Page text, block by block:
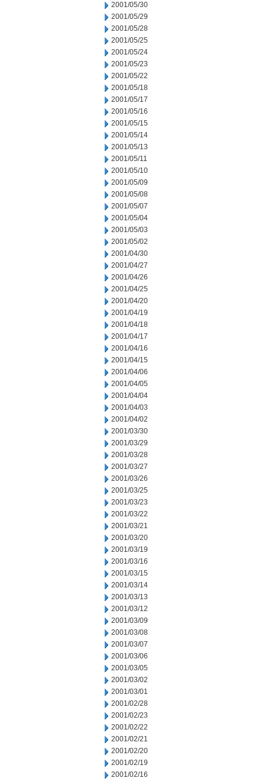
2001/05/30
2001/05/29
2001/05/28
2001/05/25
2001/05/24
2001/05/23
2001/05/22
2001/05/18
2001/05/17
2001/05/16
2001/05/15
2001/05/14
2001/05/13
2001/05/11
2001/05/10
2001/05/09
2001/05/08
2001/05/07
2001/05/04
2001/05/03
2001/05/02
2001/04/30
2001/04/27
2001/04/26
2001/04/25
2001/04/20
2001/04/19
2001/04/18
2001/04/17
2001/04/16
2001/04/15
2001/04/06
2001/04/05
2001/04/04
2001/04/03
2001/04/02
2001/03/30
2001/03/29
2001/03/28
2001/03/27
2001/03/26
2001/03/25
2001/03/23
2001/03/22
2001/03/21
2001/03/20
2001/03/19
2001/03/16
2001/03/15
2001/03/14
2001/03/13
2001/03/12
2001/03/09
2001/03/08
2001/03/07
2001/03/06
2001/03/05
2001/03/02
2001/03/01
2001/02/28
2001/02/23
2001/02/22
2001/02/21
2001/02/20
2001/02/19
2001/02/16